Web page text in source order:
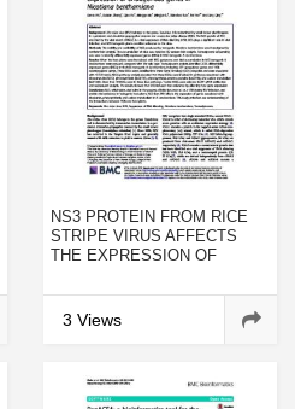
NS3 PROTEIN FROM RICE
STRIPE VIRUS AFFECTS
THE EXPRESSION OF
NICOTIANA BENTHAMIANA
3 Views